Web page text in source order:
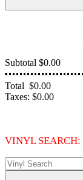
Subtotal $0.00
Total $0.00
Taxes: $0.00
VINYL SEARCH: